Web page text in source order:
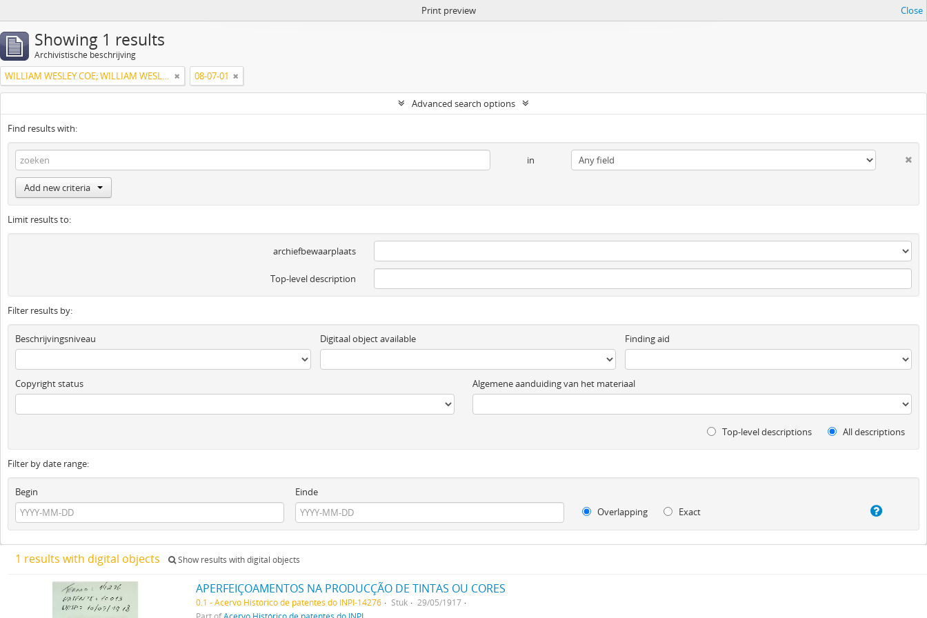
Print preview Close
Showing 1 results
Archivistische beschrijving
WILLIAM WESLEY COE; WILLIAM WESLEY COE JUNIOR 08-07-01
Advanced search options
Find results with:
in
Add new criteria
Limit results to:
archiefbewaarplaats
Top-level description
Filter results by:
Beschrijvingsniveau Digitaal object available Finding aid
Copyright status Algemene aanduiding van het materiaal
Top-level descriptions All descriptions
Filter by date range:
Begin
Einde
Overlapping
Exact
1 results with digital objects Show results with digital objects
APERFEIÇOAMENTOS NA PRODUCÇÃO DE TINTAS OU CORES
0.1 - Acervo Histórico de patentes do INPI-14276 Stuk
29/05/1917